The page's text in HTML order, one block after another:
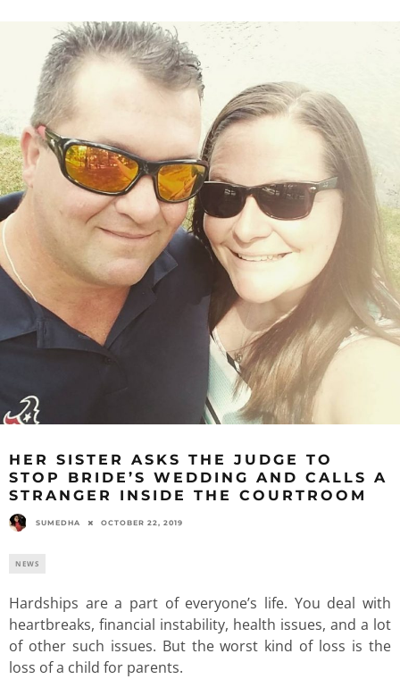
HER SISTER ASKS THE JUDGE TO
STOP BRIDE’S WEDDING AND CALLS A
STRANGER INSIDE THE COURTROOM
SUMEDHA OCTOBER 22, 2019
NEWS
Hardships are a part of everyone’s life. You deal with
heartbreaks, financial instability, health issues, and a lot
of other such issues. But the worst kind of loss is the
loss of a child for parents.